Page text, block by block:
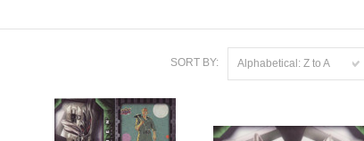
SORT BY: Alphabetical: Z to A